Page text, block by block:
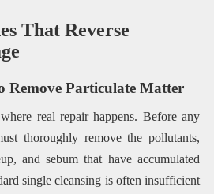
That Reverse
Remove Particulate Matter
real repair happens. Before any
thoroughly remove the pollutants,
and sebum that have accumulated
single cleansing is often insufficient